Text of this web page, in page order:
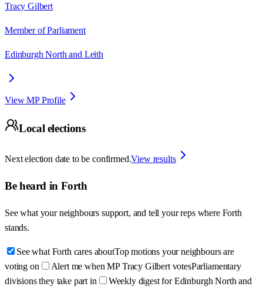
Tracy Gilbert
Member of Parliament
Edinburgh North and Leith
View MP Profile
Local elections
Next election date to be confirmed.View results
Be heard in Forth
See what your neighbours support, and tell your reps where Forth
stands.
See what Forth cares aboutTop motions your neighbours are
voting on
Alert me when MP Tracy Gilbert votesParliamentary
divisions they take part in
Weekly digest for Edinburgh North and